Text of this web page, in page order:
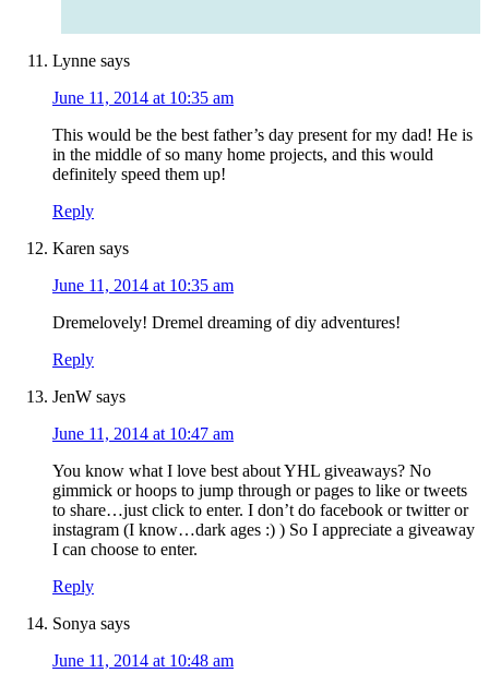
Lynne says
June 11, 2014 at 10:35 am
This would be the best father’s day present for my dad! He is
in the middle of so many home projects, and this would
definitely speed them up!
Reply
Karen says
June 11, 2014 at 10:35 am
Dremelovely! Dremel dreaming of diy adventures!
Reply
JenW says
June 11, 2014 at 10:47 am
You know what I love best about YHL giveaways? No
gimmick or hoops to jump through or pages to like or tweets
to share…just click to enter. I don’t do facebook or twitter or
instagram (I know…dark ages :) ) So I appreciate a giveaway
I can choose to enter.
Reply
Sonya says
June 11, 2014 at 10:48 am